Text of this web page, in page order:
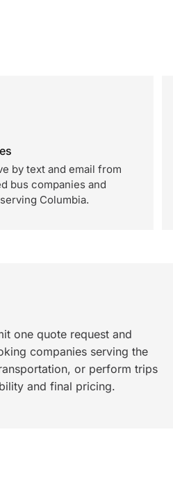
by text and email from
bus companies and
Columbia.
one quote request and
companies serving the
or perform trips
and final pricing.